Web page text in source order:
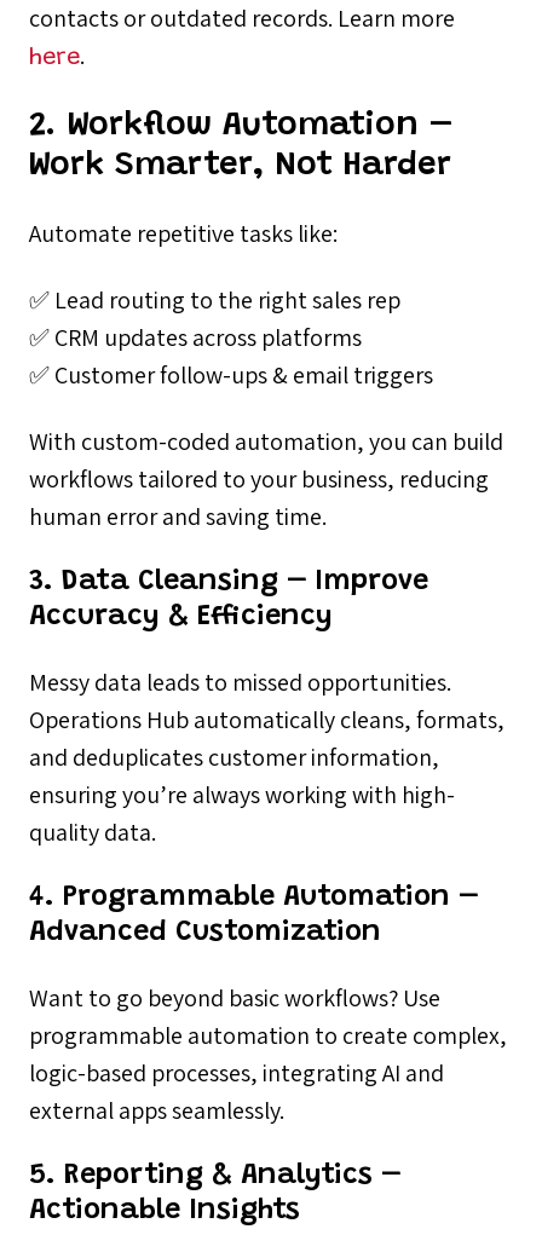
contacts or outdated records. Learn more
here.
2. Workflow Automation –
Work Smarter, Not Harder
Automate repetitive tasks like:
✅ Lead routing to the right sales rep
✅ CRM updates across platforms
✅ Customer follow-ups & email triggers
With custom-coded automation, you can build
workflows tailored to your business, reducing
human error and saving time.
3. Data Cleansing – Improve
Accuracy & Efficiency
Messy data leads to missed opportunities.
Operations Hub automatically cleans, formats,
and deduplicates customer information,
ensuring you’re always working with high-
quality data.
4. Programmable Automation –
Advanced Customization
Want to go beyond basic workflows? Use
programmable automation to create complex,
logic-based processes, integrating AI and
external apps seamlessly.
5. Reporting & Analytics –
Actionable Insights